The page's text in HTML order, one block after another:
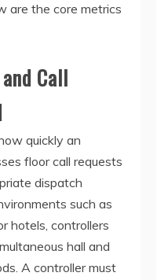
are the core metrics
Call
quickly an
floor call requests
dispatch
such as
hotels, controllers
hall and
A controller must